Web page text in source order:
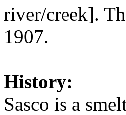
river/creek].
1907.
History:
Sasco is a